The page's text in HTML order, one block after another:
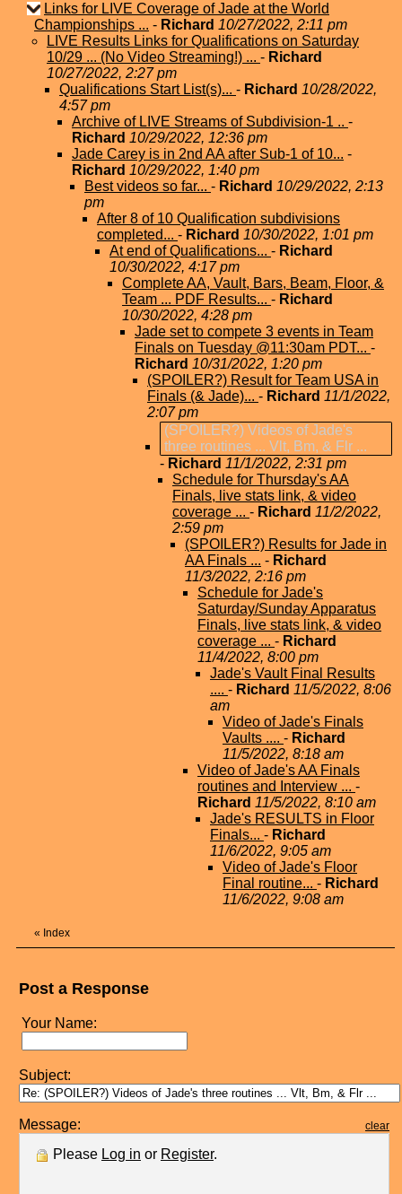
Links for LIVE Coverage of Jade at the World
Championships ... - Richard 10/27/2022, 2:11 pm
LIVE Results Links for Qualifications on Saturday
10/29 ... (No Video Streaming!) ... - Richard
10/27/2022, 2:27 pm
Qualifications Start List(s)... - Richard 10/28/2022,
4:57 pm
Archive of LIVE Streams of Subdivision-1 .. -
Richard 10/29/2022, 12:36 pm
Jade Carey is in 2nd AA after Sub-1 of 10... -
Richard 10/29/2022, 1:40 pm
Best videos so far... - Richard 10/29/2022, 2:13
pm
After 8 of 10 Qualification subdivisions
completed... - Richard 10/30/2022, 1:01 pm
At end of Qualifications... - Richard
10/30/2022, 4:17 pm
Complete AA, Vault, Bars, Beam, Floor, &
Team ... PDF Results... - Richard
10/30/2022, 4:28 pm
Jade set to compete 3 events in Team
Finals on Tuesday @11:30am PDT... -
Richard 10/31/2022, 1:20 pm
(SPOILER?) Result for Team USA in
Finals (& Jade)... - Richard 11/1/2022,
2:07 pm
(SPOILER?) Videos of Jade's
three routines ... Vlt, Bm, & Flr ...
- Richard 11/1/2022, 2:31 pm
Schedule for Thursday's AA
Finals, live stats link, & video
coverage ... - Richard 11/2/2022,
2:59 pm
(SPOILER?) Results for Jade in
AA Finals ... - Richard
11/3/2022, 2:16 pm
Schedule for Jade's
Saturday/Sunday Apparatus
Finals, live stats link, & video
coverage ... - Richard
11/4/2022, 8:00 pm
Jade's Vault Final Results
.... - Richard 11/5/2022, 8:06
am
Video of Jade's Finals
Vaults .... - Richard
11/5/2022, 8:18 am
Video of Jade's AA Finals
routines and Interview ... -
Richard 11/5/2022, 8:10 am
Jade's RESULTS in Floor
Finals... - Richard
11/6/2022, 9:05 am
Video of Jade's Floor
Final routine... - Richard
11/6/2022, 9:08 am
« Index
Post a Response
Your Name:
Subject:
Message: clear
Please Log in or Register.